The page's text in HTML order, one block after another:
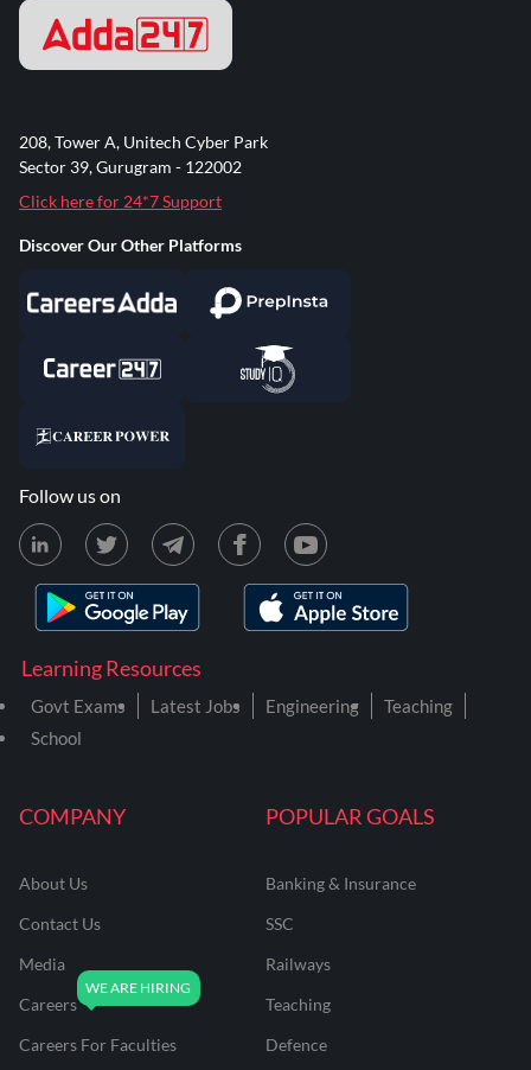
COMPANY
About Us
Contact Us
Media
Careers
Careers For Faculties
POPULAR GOALS
Banking & Insurance
SSC
Railways
Teaching
Defence
Learning Resources
Govt Exams Latest Jobs Engineering
Teaching
School
208, Tower A, Unitech Cyber Park
Sector 39, Gurugram - 122002
Click here for 24*7 Support
Discover Our Other Platforms
Follow us on